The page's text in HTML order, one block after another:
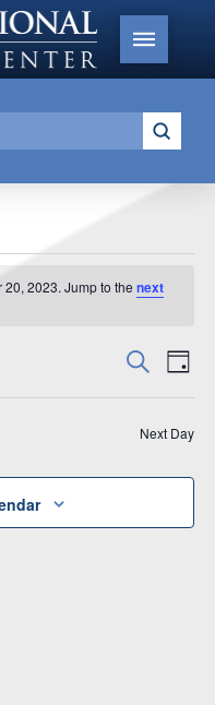
20, 2023. Jump to thenext
Events
and
SearchDay
Next Day